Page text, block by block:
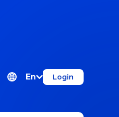
En Login